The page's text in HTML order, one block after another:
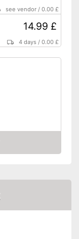
see vendor /0.00 £
14.99 £
4 days /0.00 £